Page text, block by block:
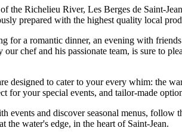
the Richelieu River, Les Berges de Saint-
prepared with the highest quality local
for a romantic dinner, an evening with
our chef and his passionate team, is sure to
designed to cater to your every whim: the
for your special events, and tailor-made
events and discover seasonal menus,
the water's edge, in the heart of Saint-Jean.